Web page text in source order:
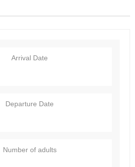
Arrival Date
Departure Date
Number of adults